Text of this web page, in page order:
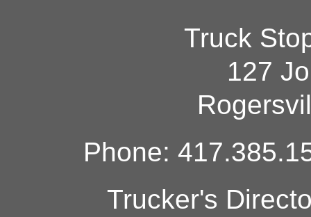
Truck
127
Phone:
Trucker's